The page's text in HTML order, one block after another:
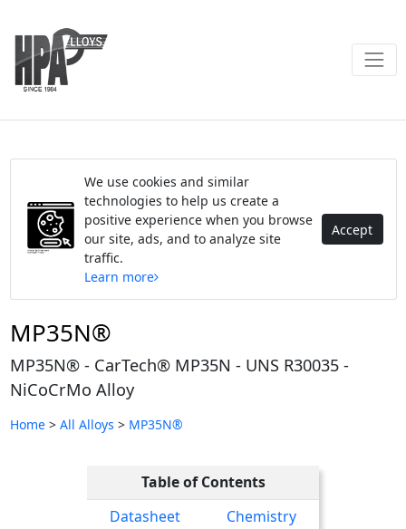
We use cookies and similar
technologies to help us create a
positive experience when you browse
our site, ads, and to analyze site
traffic.
Learn more
Accept
MP35N®
MP35N® - CarTech® MP35N - UNS R30035 -
NiCoCrMo Alloy
Home> All Alloys > MP35N®
Table of Contents
Datasheet
Chemistry